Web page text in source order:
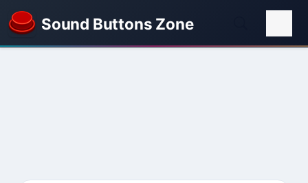
Sound Buttons Zone